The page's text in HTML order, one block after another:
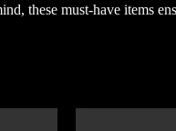
these must-have items